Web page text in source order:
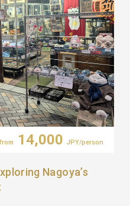
from 14,000 JPY/person
Nagoya’s